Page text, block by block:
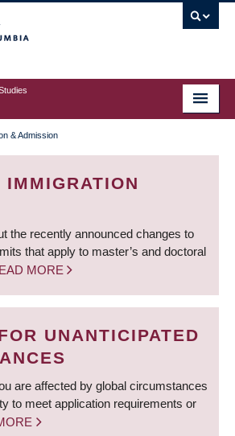
& Admission
the recently announced changes to
that apply to master’s and doctoral
MORE
UNANTICIPATED
are affected by global circumstances
to meet application requirements or